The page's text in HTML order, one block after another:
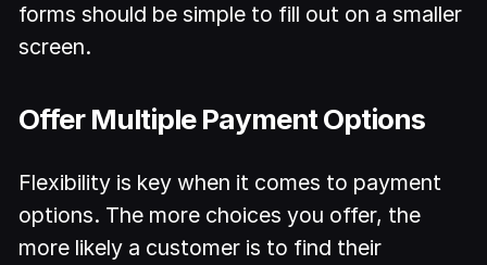
forms should be simple to fill out on a smaller
screen.
Offer Multiple Payment Options
Flexibility is key when it comes to payment
options. The more choices you offer, the
more likely a customer is to find their